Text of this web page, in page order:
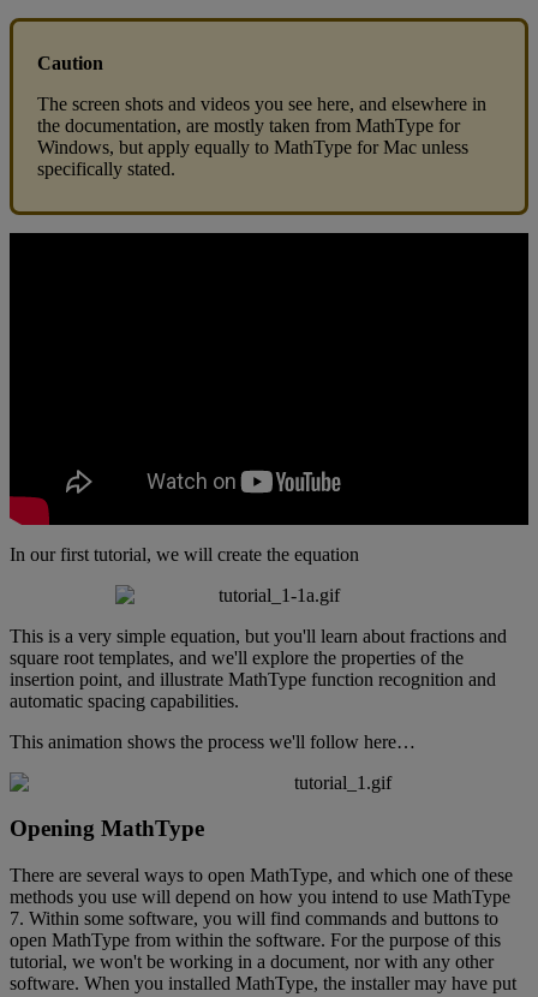
Caution
The screen shots and videos you see here, and elsewhere in
the documentation, are mostly taken from MathType for
Windows, but apply equally to MathType for Mac unless
specifically stated.
In our first tutorial, we will create the equation
This is a very simple equation, but you'll learn about fractions and
square root templates, and we'll explore the properties of the
insertion point, and illustrate MathType function recognition and
automatic spacing capabilities.
This animation shows the process we'll follow here…
Opening MathType
There are several ways to open MathType, and which one of these
methods you use will depend on how you intend to use MathType
7. Within some software, you will find commands and buttons to
open MathType from within the software. For the purpose of this
tutorial, we won't be working in a document, nor with any other
software. When you installed MathType, the installer may have put